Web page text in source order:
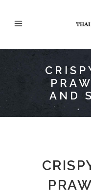
AND